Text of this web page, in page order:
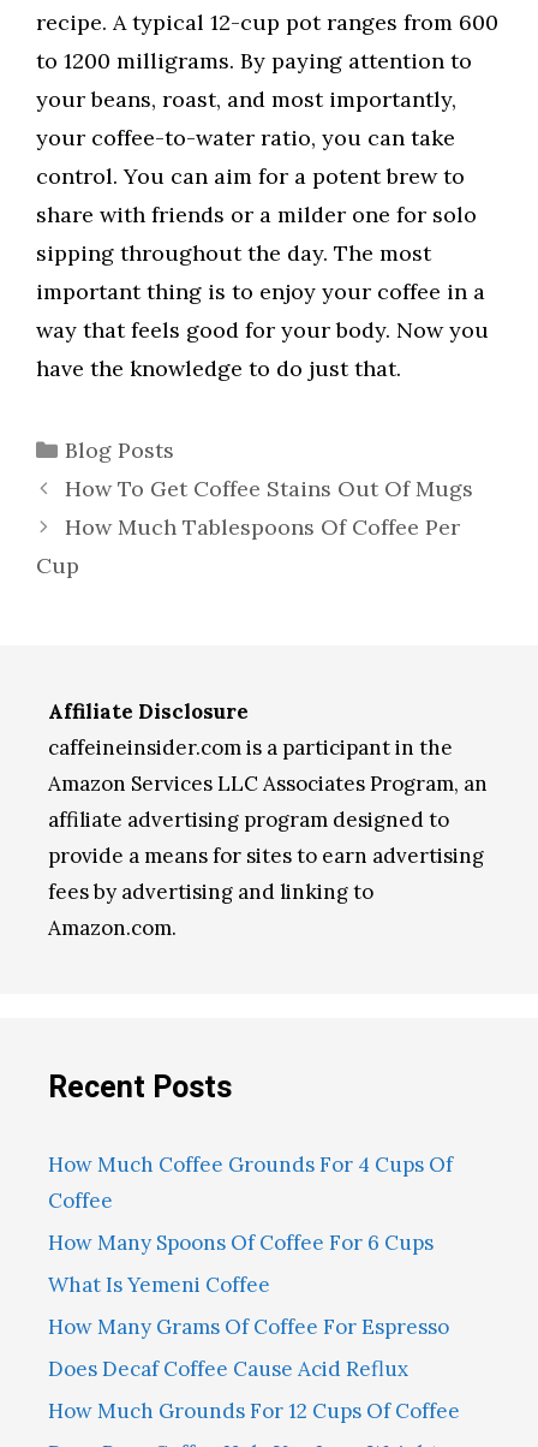
recipe. A typical 12-cup pot ranges from 600
to 1200 milligrams. By paying attention to
your beans, roast, and most importantly,
your coffee-to-water ratio, you can take
control. You can aim for a potent brew to
share with friends or a milder one for solo
sipping throughout the day. The most
important thing is to enjoy your coffee in a
way that feels good for your body. Now you
have the knowledge to do just that.
Categories
Blog Posts
How To Get Coffee Stains Out Of Mugs
How Much Tablespoons Of Coffee Per
Cup
Affiliate Disclosure
caffeineinsider.com is a participant in the
Amazon Services LLC Associates Program, an
affiliate advertising program designed to
provide a means for sites to earn advertising
fees by advertising and linking to
Amazon.com.
Recent Posts
How Much Coffee Grounds For 4 Cups Of
Coffee
How Many Spoons Of Coffee For 6 Cups
What Is Yemeni Coffee
How Many Grams Of Coffee For Espresso
Does Decaf Coffee Cause Acid Reflux
How Much Grounds For 12 Cups Of Coffee